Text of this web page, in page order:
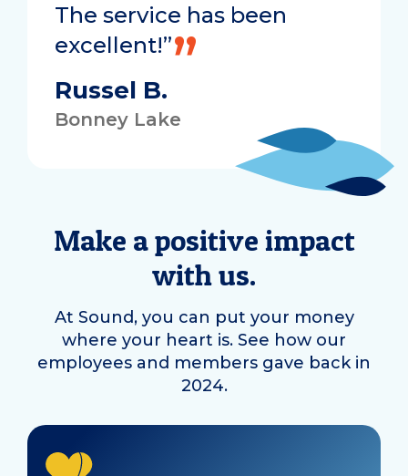
The service has been
excellent!”
Russel B.
Bonney Lake
Make a positive impact
with us.
At Sound, you can put your money
where your heart is. See how our
employees and members gave back in
2024.